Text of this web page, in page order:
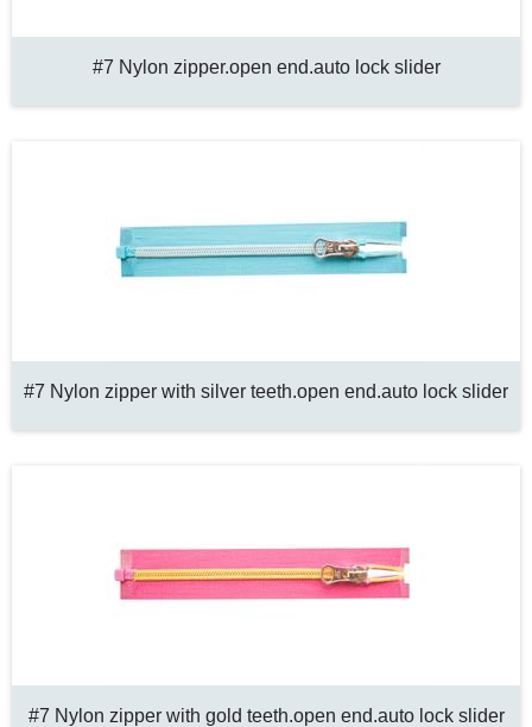
#7 Nylon zipper.open end.auto lock slider
#7 Nylon zipper with silver teeth.open end.auto lock slider
#7 Nylon zipper with gold teeth.open end.auto lock slider